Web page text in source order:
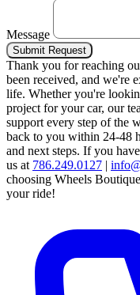
Message
Submit Request
Thank you for reaching
been received, and we're
life. Whether you're
project for your car, our
support every step of the
back to you within 24-48
and next steps. If you
us at 786.249.0127 |
choosing Wheels
your ride!